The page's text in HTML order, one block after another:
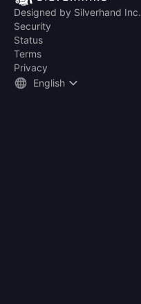
Designed by Silverhand Inc.
Security
Status
Terms
Privacy
English